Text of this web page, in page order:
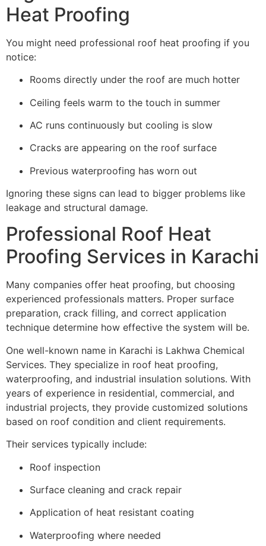
Heat Proofing
You might need professional roof heat proofing if you
notice:
Rooms directly under the roof are much hotter
Ceiling feels warm to the touch in summer
AC runs continuously but cooling is slow
Cracks are appearing on the roof surface
Previous waterproofing has worn out
Ignoring these signs can lead to bigger problems like
leakage and structural damage.
Professional Roof Heat
Proofing Services in Karachi
Many companies offer heat proofing, but choosing
experienced professionals matters. Proper surface
preparation, crack filling, and correct application
technique determine how effective the system will be.
One well-known name in Karachi is Lakhwa Chemical
Services. They specialize in roof heat proofing,
waterproofing, and industrial insulation solutions. With
years of experience in residential, commercial, and
industrial projects, they provide customized solutions
based on roof condition and client requirements.
Their services typically include:
Roof inspection
Surface cleaning and crack repair
Application of heat resistant coating
Waterproofing where needed